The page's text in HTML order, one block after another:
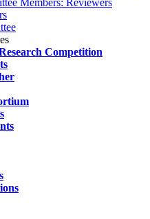
Members: Reviewers
Competition